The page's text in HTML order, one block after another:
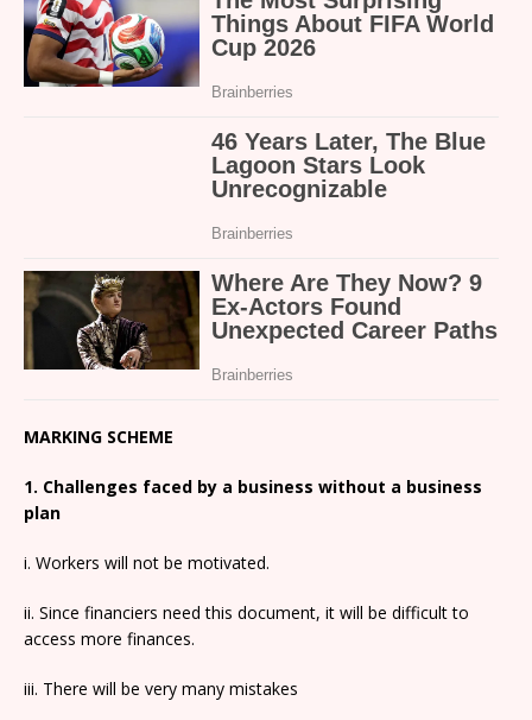
MARKING SCHEME
1. Challenges faced by a business without a business
plan
i. Workers will not be motivated.
ii. Since financiers need this document, it will be difficult to
access more finances.
iii. There will be very many mistakes